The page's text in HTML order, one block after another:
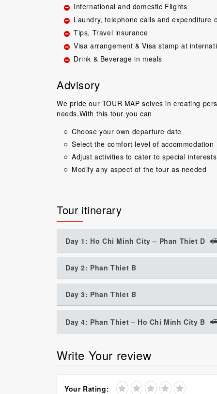
International and domestic Flights
Laundry, telephone calls and expenditure
Tips, Travel insurance
Visa arrangement & Visa stamp at
Drink & Beverage in meals
Advisory
We pride our TOUR MAP selves in creating
needs.With this tour you can
Choose your own departure date
Select the comfort level of accommodation
Adjust activities to cater to special interests
Modify any aspect of the tour as needed
Tour itinerary
Day 1: Ho Chi Minh City – Phan Thiet D
Day 2: Phan Thiet B
Day 3: Phan Thiet B
Day 4: Phan Thiet – Ho Chi Minh City B
Write Your review
Your Rating:
Great
commentary by
our tour, Tien was